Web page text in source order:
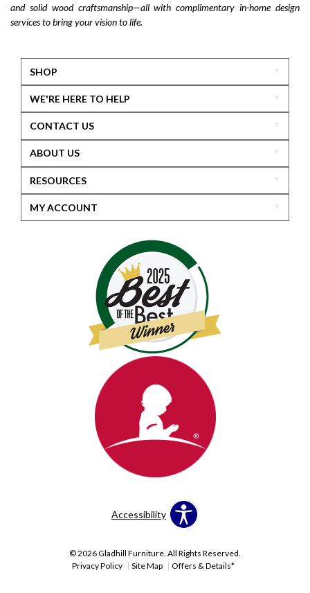
and solid wood craftsmanship—all with complimentary in-home design
services to bring your vision to life.
SHOP
WE'RE HERE TO HELP
CONTACT US
ABOUT US
RESOURCES
MY ACCOUNT
Accessibility
© 2026 Gladhill Furniture. All Rights Reserved.
Privacy Policy
Site Map Offers & Details*